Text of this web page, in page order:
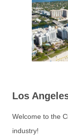
Los
Welcome to the
industry!